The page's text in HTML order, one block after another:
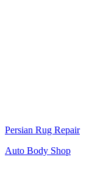
Persian Rug Repair
Auto Body Shop